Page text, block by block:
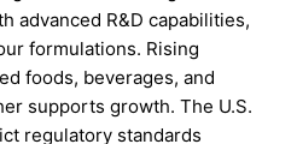
advanced R&D capabilities,
formulations. Rising
foods, beverages, and
supports growth. The U.S.
regulatory standards